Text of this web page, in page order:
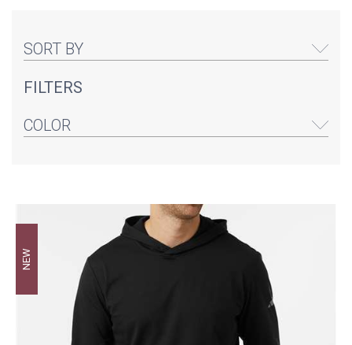
SORT BY
FILTERS
COLOR
NEW